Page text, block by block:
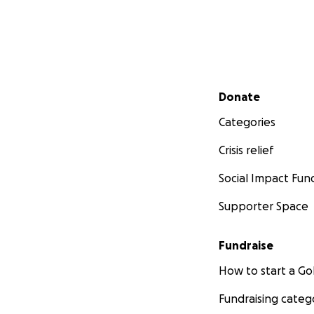
Secondary menu
Donate
Categories
Crisis relief
Social Impact
Supporter Space
Fundraise
How to start a
Fundraising